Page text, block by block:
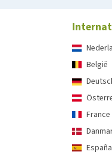
België
France
España